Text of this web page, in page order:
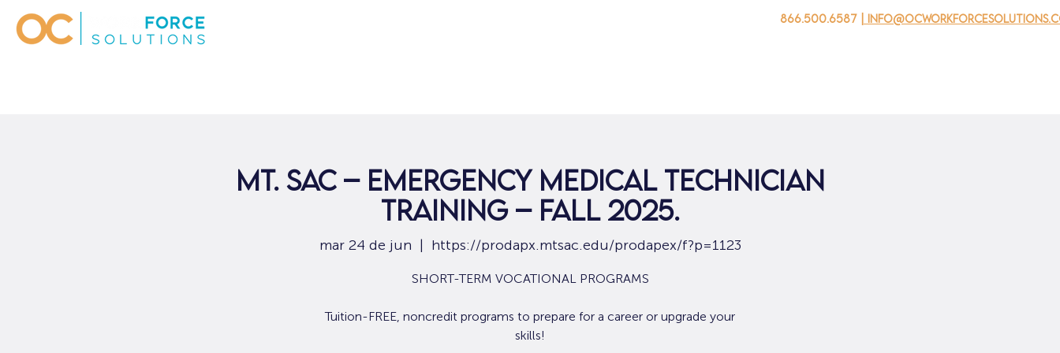
866.500.6587 |
Mt. Sac – Emergency Medical Technician
Training – Fall 2025.
mar 24 de jun
  |
https://prodapx.mtsac.edu/prodapex/f?p=1123
SHORT-TERM VOCATIONAL PROGRAMS
Tuition-FREE, noncredit programs to prepare for a career or upgrade your
skills!